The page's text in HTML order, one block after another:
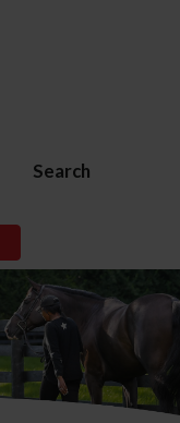
Search